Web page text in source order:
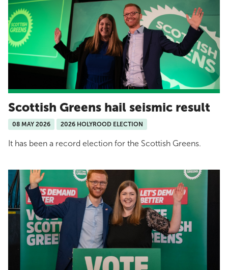
Scottish Greens hail seismic result
08 MAY 2026 2026 HOLYROOD ELECTION
It has been a record election for the Scottish Greens.